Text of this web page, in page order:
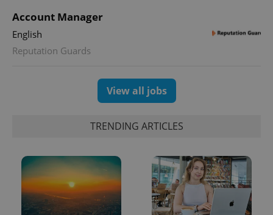
Account Manager
English
Reputation Guards
View all jobs
TRENDING ARTICLES
exprt